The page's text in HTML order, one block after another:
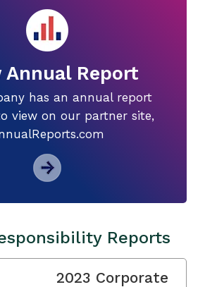
Annual Report
has an annual report
view on our partner site,
Reports
2023 Corporate